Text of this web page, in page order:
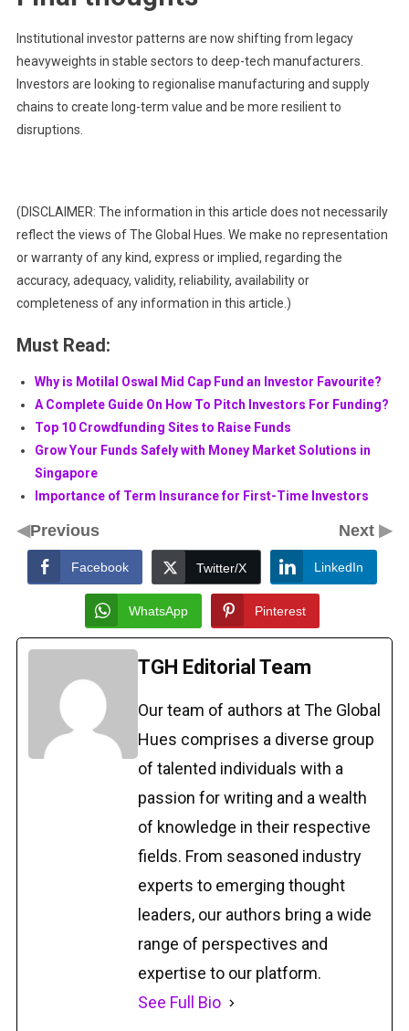
Institutional investor patterns are now shifting from legacy
heavyweights in stable sectors to deep-tech manufacturers.
Investors are looking to regionalise manufacturing and supply
chains to create long-term value and be more resilient to
disruptions.
(DISCLAIMER: The information in this article does not necessarily
reflect the views of The Global Hues. We make no representation
or warranty of any kind, express or implied, regarding the
accuracy, adequacy, validity, reliability, availability or
completeness of any information in this article.)
Must Read:
Why is Motilal Oswal Mid Cap Fund an Investor Favourite?
A Complete Guide On How To Pitch Investors For Funding?
Top 10 Crowdfunding Sites to Raise Funds
Grow Your Funds Safely with Money Market Solutions in
Singapore
Importance of Term Insurance for First-Time Investors
◀Previous Next▶
Facebook Twitter/X LinkedIn
WhatsApp Pinterest
TGH Editorial Team
Our team of authors at The Global
Hues comprises a diverse group
of talented individuals with a
passion for writing and a wealth
of knowledge in their respective
fields. From seasoned industry
experts to emerging thought
leaders, our authors bring a wide
range of perspectives and
expertise to our platform.
See Full Bio